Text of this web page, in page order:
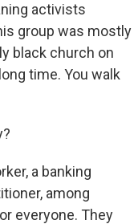
activists
group was mostly
black church on
time. You walk
a banking
among
everyone. They